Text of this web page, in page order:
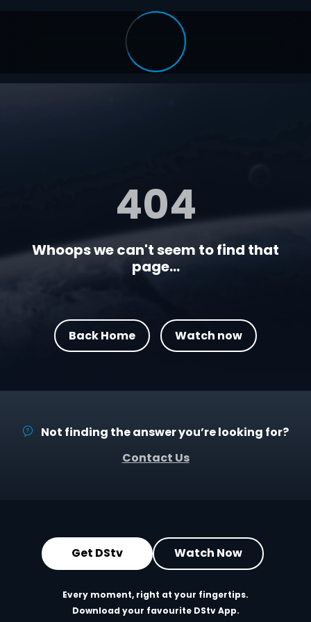
404
Whoops we can't seem to find that
page...
Back Home Watch now
Not finding the answer you’re looking for?
Contact Us
Get DStv Watch Now
Every moment, right at your fingertips.
Download your favourite DStv App.